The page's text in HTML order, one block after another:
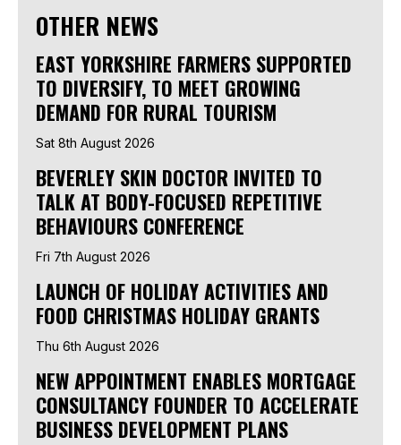
OTHER NEWS
EAST YORKSHIRE FARMERS SUPPORTED
TO DIVERSIFY, TO MEET GROWING
DEMAND FOR RURAL TOURISM
Sat 8th August 2026
BEVERLEY SKIN DOCTOR INVITED TO
TALK AT BODY-FOCUSED REPETITIVE
BEHAVIOURS CONFERENCE
Fri 7th August 2026
LAUNCH OF HOLIDAY ACTIVITIES AND
FOOD CHRISTMAS HOLIDAY GRANTS
Thu 6th August 2026
NEW APPOINTMENT ENABLES MORTGAGE
CONSULTANCY FOUNDER TO ACCELERATE
BUSINESS DEVELOPMENT PLANS